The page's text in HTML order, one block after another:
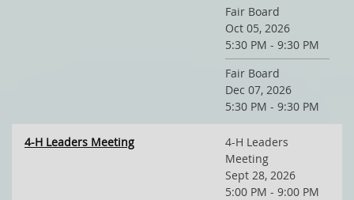
Fair Board
Oct 05, 2026
5:30 PM - 9:30 PM
Fair Board
Dec 07, 2026
5:30 PM - 9:30 PM
4-H Leaders Meeting
4-H Leaders
Meeting
Sept 28, 2026
5:00 PM - 9:00 PM